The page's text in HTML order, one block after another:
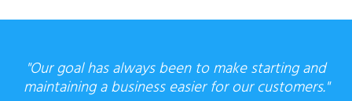
"Our goal has always been to make starting and
maintaining a businesseasier for our customers."